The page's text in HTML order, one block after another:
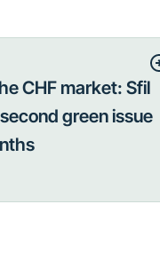
CHF market: Sfil
green issue